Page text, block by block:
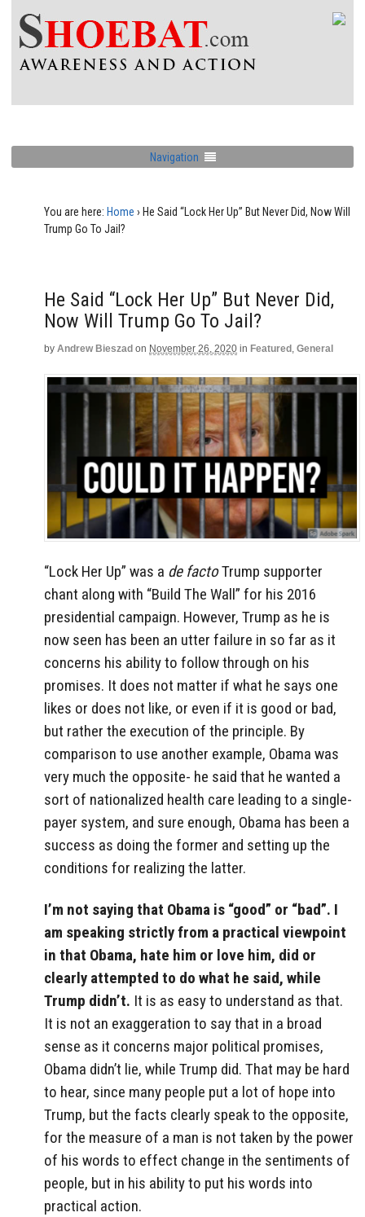
Navigation
You are here: Home › He Said “Lock Her Up” But Never Did, Now Will
Trump Go To Jail?
He Said “Lock Her Up” But Never Did,
Now Will Trump Go To Jail?
by Andrew Bieszad on November 26, 2020 in Featured , General
“Lock Her Up” was a de factoTrump supporter
chant along with “Build The Wall” for his 2016
presidential campaign. However, Trump as he is
now seen has been an utter failure in so far as it
concerns his ability to follow through on his
promises. It does not matter if what he says one
likes or does not like, or even if it is good or bad,
but rather the execution of the principle. By
comparison to use another example, Obama was
very much the opposite- he said that he wanted a
sort of nationalized health care leading to a single-
payer system, and sure enough, Obama has been a
success as doing the former and setting up the
conditions for realizing the latter.
I’m not saying that Obama is “good” or “bad”. I
am speaking strictly from a practical viewpoint
in that Obama, hate him or love him, did or
clearly attempted to do what he said, while
Trump didn’t. It is as easy to understand as that.
It is not an exaggeration to say that in a broad
sense as it concerns major political promises,
Obama didn’t lie, while Trump did. That may be hard
to hear, since many people put a lot of hope into
Trump, but the facts clearly speak to the opposite,
for the measure of a man is not taken by the power
of his words to effect change in the sentiments of
people, but in his ability to put his words into
practical action.